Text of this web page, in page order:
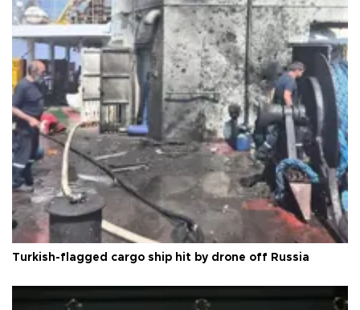
Turkish-flagged cargo ship hit by drone off Russia